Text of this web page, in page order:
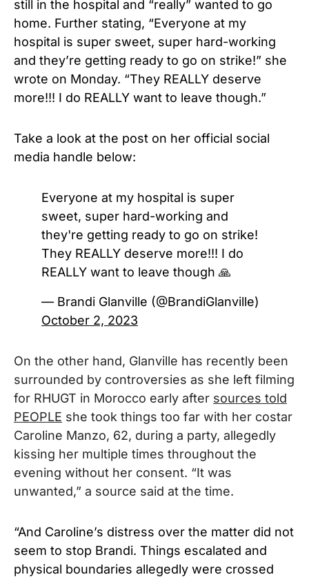
still in the hospital and “really” wanted to go
home. Further stating, “Everyone at my
hospital is super sweet, super hard-working
and they’re getting ready to go on strike!” she
wrote on Monday. “They REALLY deserve
more!!! I do REALLY want to leave though.”
Take a look at the post on her official social
media handle below:
Everyone at my hospital is super
sweet, super hard-working and
they're getting ready to go on strike!
They REALLY deserve more!!! I do
REALLY want to leave though 🙏
— Brandi Glanville (@BrandiGlanville)
October 2, 2023
On the other hand, Glanville has recently been
surrounded by controversies as she left filming
for RHUGT in Morocco early after sources told
PEOPLE she took things too far with her costar
Caroline Manzo, 62, during a party, allegedly
kissing her multiple times throughout the
evening without her consent. “It was
unwanted,” a source said at the time.
“And Caroline’s distress over the matter did not
seem to stop Brandi. Things escalated and
physical boundaries allegedly were crossed